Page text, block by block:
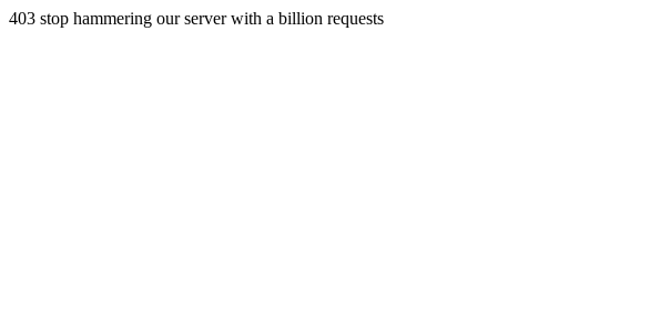
403 stop hammering our server with a billion requests